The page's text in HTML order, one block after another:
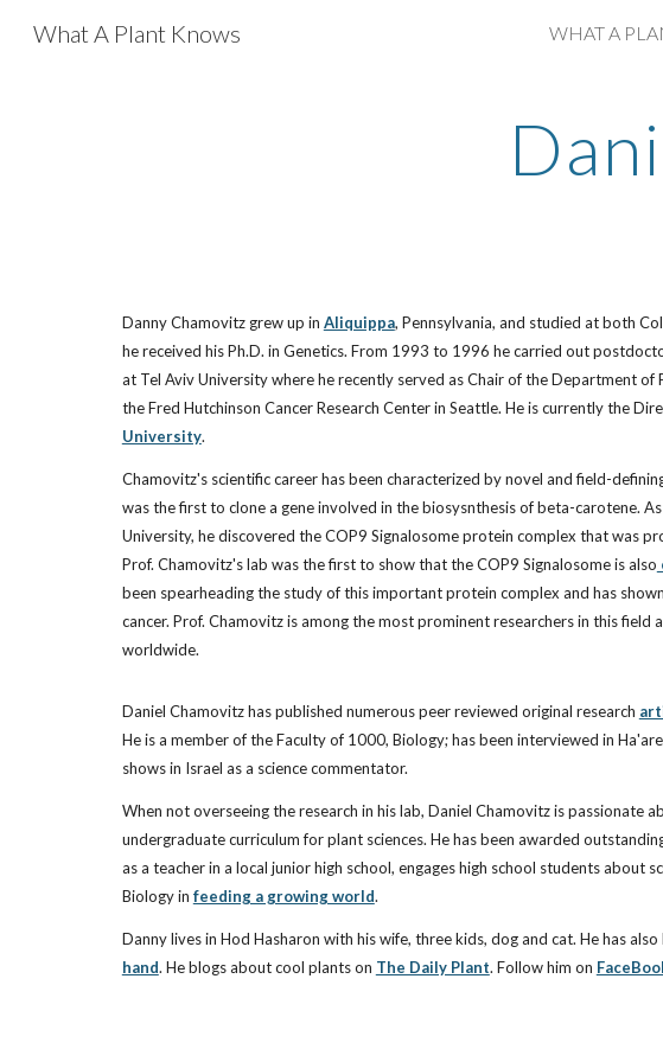
Skip to main
What A Plant Knows WHAT A
Danny Chamovitz grew up in Aliquippa, Pennsylvania, and studied at both
he received his Ph.D. in Genetics. From 1993 to 1996 he carried out
at Tel Aviv University where he recently served as Chair of the Department
the Fred Hutchinson Cancer Research Center in Seattle. He is currently the
University.
Chamovitz's scientific career has been characterized by novel and field-
was the first to clone a gene involved in the biosysnthesis of beta-carotene.
University, he discovered the COP9 Signalosome protein complex that was
Prof. Chamovitz's lab was the first to show that the COP9 Signalosome is also
been spearheading the study of this important protein complex and has
cancer. Prof. Chamovitz is among the most prominent researchers in this
worldwide.
Daniel Chamovitz has published numerous peer reviewed original research
He is a member of the Faculty of 1000, Biology; has been interviewed in
shows in Israel as a science commentator.
When not overseeing the research in his lab, Daniel Chamovitz is passionate
undergraduate curriculum for plant sciences. He has been awarded
as a teacher in a local junior high school, engages high school students about
Biology in feeding a growing world.
Danny lives in Hod Hasharon with his wife, three kids, dog and cat. He has
hand. He blogs about cool plants on The Daily Plant. Follow him on